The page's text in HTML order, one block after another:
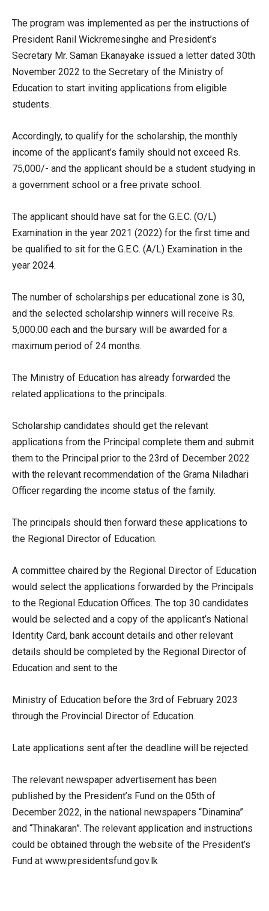
The program was implemented as per the instructions of
President Ranil Wickremesinghe and President’s
Secretary Mr. Saman Ekanayake issued a letter dated 30th
November 2022 to the Secretary of the Ministry of
Education to start inviting applications from eligible
students.
Accordingly, to qualify for the scholarship, the monthly
income of the applicant’s family should not exceed Rs.
75,000/- and the applicant should be a student studying in
a government school or a free private school.
The applicant should have sat for the G.E.C. (O/L)
Examination in the year 2021 (2022) for the first time and
be qualified to sit for the G.E.C. (A/L) Examination in the
year 2024.
The number of scholarships per educational zone is 30,
and the selected scholarship winners will receive Rs.
5,000.00 each and the bursary will be awarded for a
maximum period of 24 months.
The Ministry of Education has already forwarded the
related applications to the principals.
Scholarship candidates should get the relevant
applications from the Principal complete them and submit
them to the Principal prior to the 23rd of December 2022
with the relevant recommendation of the Grama Niladhari
Officer regarding the income status of the family.
The principals should then forward these applications to
the Regional Director of Education.
A committee chaired by the Regional Director of Education
would select the applications forwarded by the Principals
to the Regional Education Offices. The top 30 candidates
would be selected and a copy of the applicant’s National
Identity Card, bank account details and other relevant
details should be completed by the Regional Director of
Education and sent to the
Ministry of Education before the 3rd of February 2023
through the Provincial Director of Education.
Late applications sent after the deadline will be rejected.
The relevant newspaper advertisement has been
published by the President’s Fund on the 05th of
December 2022, in the national newspapers “Dinamina”
and “Thinakaran”. The relevant application and instructions
could be obtained through the website of the President’s
Fund at www.presidentsfund.gov.lk